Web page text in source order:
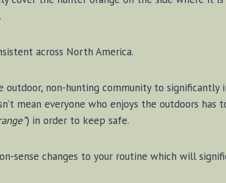
across North America.
non-hunting community to significantly
mean everyone who enjoys the outdoors has
) in order to keep safe.
sense changes to your routine which will